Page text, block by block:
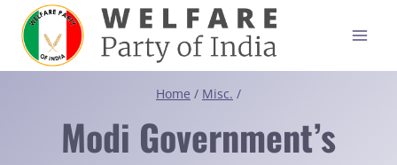
content
Home / Misc. /
Modi Government’s